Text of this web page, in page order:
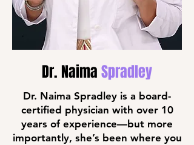
Dr. Naima Spradley
Dr. Naima Spradley is a board-
certified physician with over 10
years of experience—but more
importantly, she’s been where you